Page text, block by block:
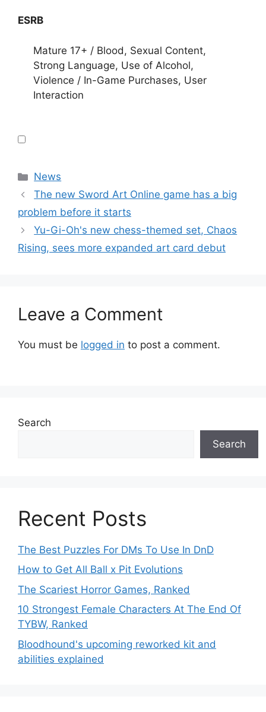
ESRB
Mature 17+ / Blood, Sexual Content,
Strong Language, Use of Alcohol,
Violence / In-Game Purchases, User
Interaction
Categories
News
The new Sword Art Online game has a big
problem before it starts
Yu-Gi-Oh's new chess-themed set, Chaos
Rising, sees more expanded art card debut
Leave a Comment
You must be logged in to post a comment.
Search
Search
Recent Posts
The Best Puzzles For DMs To Use In DnD
How to Get All Ball x Pit Evolutions
The Scariest Horror Games, Ranked
10 Strongest Female Characters At The End Of
TYBW, Ranked
Bloodhound's upcoming reworked kit and
abilities explained